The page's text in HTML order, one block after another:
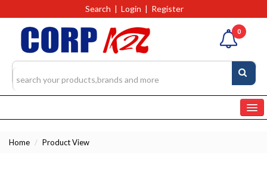
Search | Login | Register
0
Categories
Home / Product View